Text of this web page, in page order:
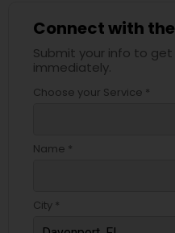
Connect with
Submit your info to
immediately.
Choose your Service *
Name *
City *